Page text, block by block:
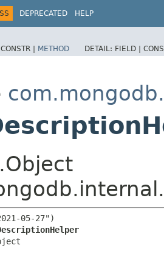
DEPRECATED HELP
CONSTR | METHOD DETAIL: FIELD |
05-27")